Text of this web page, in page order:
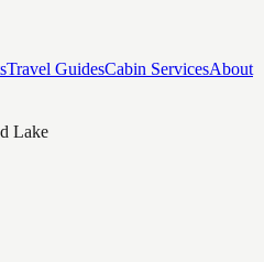
Travel GuidesCabin ServicesAbout
Lake